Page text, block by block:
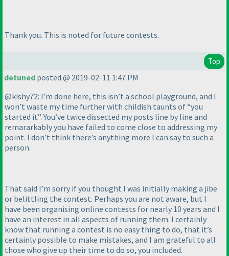
Thank you. This is noted for future contests.
Top
detuned posted @ 2019-02-11 1:47 PM
@kishy72: I’m done here, this isn’t a school playground, and I
won’t waste my time further with childish taunts of “you
started it”. You’ve twice dissected my posts line by line and
remararkably you have failed to come close to addressing my
point. I don’t think there’s anything more I can say to such a
person.
That said I’m sorry if you thought I was initially making a jibe
or belittling the contest. Perhaps you are not aware, but I
have been organising online contests for nearly 10 years and I
have an interest in all aspects of running them. I certainly
know that running a contest is no easy thing to do, that it’s
certainly possible to make mistakes, and I am grateful to all
those who give up their time to do so, you included.